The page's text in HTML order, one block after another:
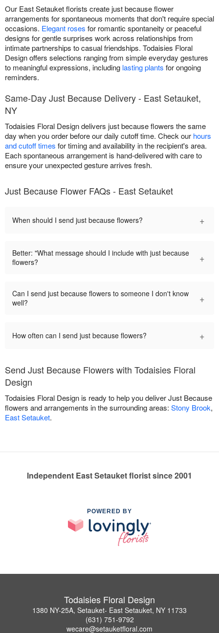
Our East Setauket florists create just because flower
arrangements for spontaneous moments that don't require special
occasions. Elegant roses for romantic spontaneity or peaceful
designs for gentle surprises work across relationships from
intimate partnerships to casual friendships. Todaisies Floral
Design offers selections ranging from simple everyday gestures
to meaningful expressions, including lasting plants for ongoing
reminders.
Same-Day Just Because Delivery - East Setauket,
NY
Todaisies Floral Design delivers just because flowers the same
day when you order before our daily cutoff time. Check our hours
and cutoff times for timing and availability in the recipient's area.
Each spontaneous arrangement is hand-delivered with care to
ensure your unexpected gesture arrives fresh.
Just Because Flower FAQs - East Setauket
When should I send just because flowers? +
Better: "What message should I include with just because
flowers?
+
Can I send just because flowers to someone I don't know
well?
+
How often can I send just because flowers? +
Send Just Because Flowers with Todaisies Floral
Design
Todaisies Floral Design is ready to help you deliver Just Because
flowers and arrangements in the surrounding areas: Stony Brook,
East Setauket.
Independent East Setauket florist since 2001
POWERED BY
Todaisies Floral Design
1380 NY-25A, Setauket- East Setauket, NY 11733
(631) 751-9792
wecare@setauketfloral.com